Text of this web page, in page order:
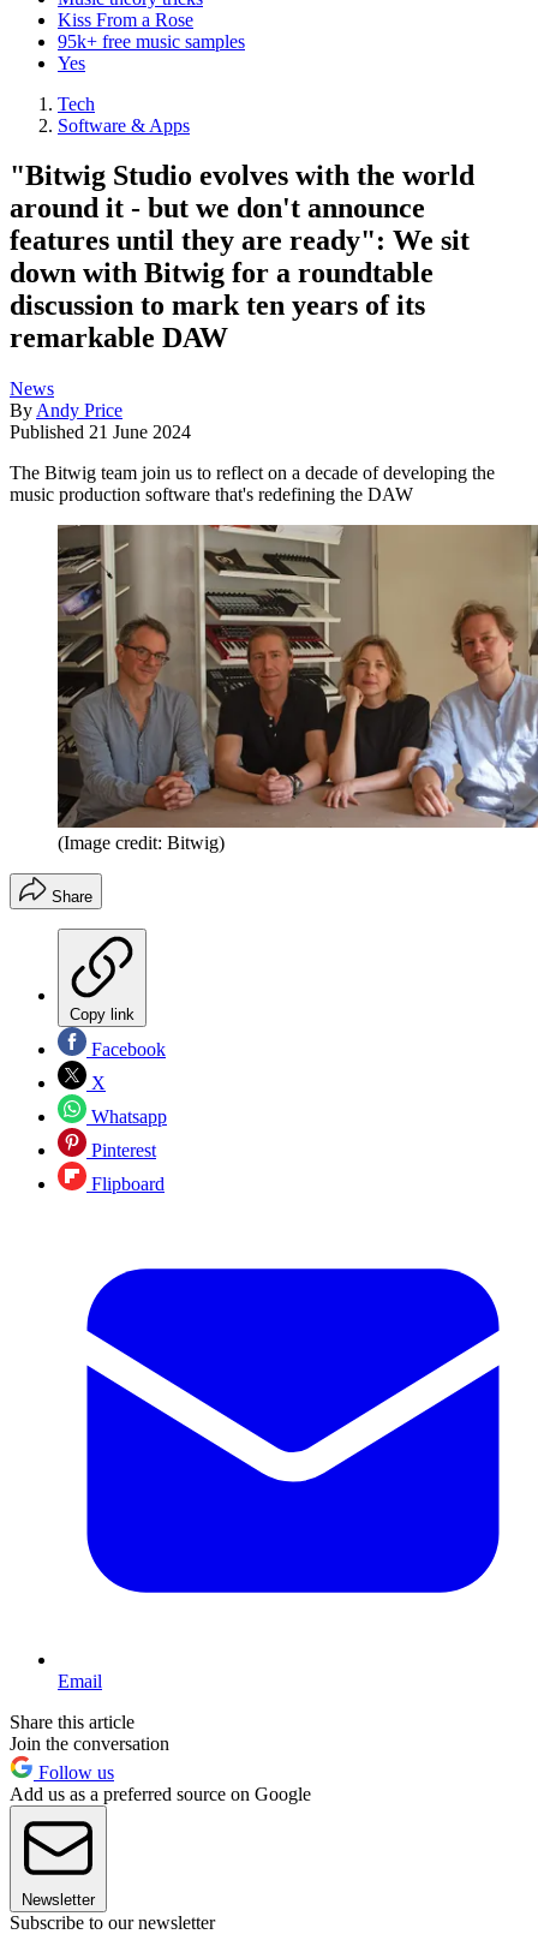
Kiss From a Rose
95k+ free music samples
Yes
Tech
Software & Apps
"Bitwig Studio evolves with the world
around it - but we don't announce
features until they are ready": We sit
down with Bitwig for a roundtable
discussion to mark ten years of its
remarkable DAW
News
By Andy Price
Published 21 June 2024
The Bitwig team join us to reflect on a decade of developing the
music production software that's redefining the DAW
(Image credit: Bitwig)
Share
Copy link
Facebook
X
Whatsapp
Pinterest
Flipboard
Email
Share this article
Join the conversation
Follow us
Add us as a preferred source on Google
Newsletter
Subscribe to our newsletter